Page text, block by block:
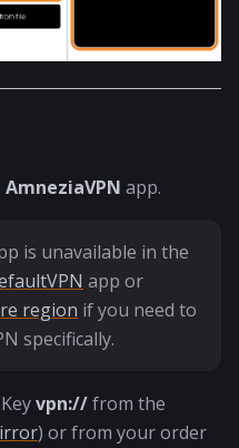
AmneziaVPN app.
is unavailable in the
app or
region if you need to
specifically.
vpn://from the
) or from your order